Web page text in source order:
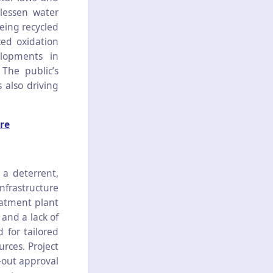
water
recycled
oxidation
in
public’s
also driving
deterrent,
plant
a lack of
for tailored
Project
approval